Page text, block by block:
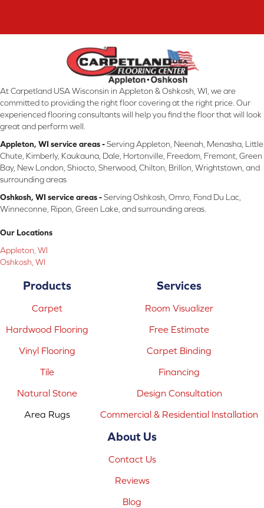
At Carpetland USA Wisconsin in Appleton & Oshkosh, WI, we are
committed to providing the right floor covering at the right price. Our
experienced flooring consultants will help you find the floor that will look
great and perform well.
Appleton, WI service areas -Serving Appleton, Neenah, Menasha, Little
Chute, Kimberly, Kaukauna, Dale, Hortonville, Freedom, Fremont, Green
Bay, New London, Shiocto, Sherwood, Chilton, Brillon, Wrightstown, and
surrounding areas
Oshkosh, WI service areas -Serving Oshkosh, Omro, Fond Du Lac,
Winneconne, Ripon, Green Lake, and surrounding areas.
Our Locations
Appleton, WI
Oshkosh, WI
Products
Carpet
Hardwood Flooring
Vinyl Flooring
Tile
Natural Stone
Area Rugs
Services
Room Visualizer
Free Estimate
Carpet Binding
Financing
Design Consultation
Commercial & Residential Installation
About Us
Contact Us
Reviews
Blog